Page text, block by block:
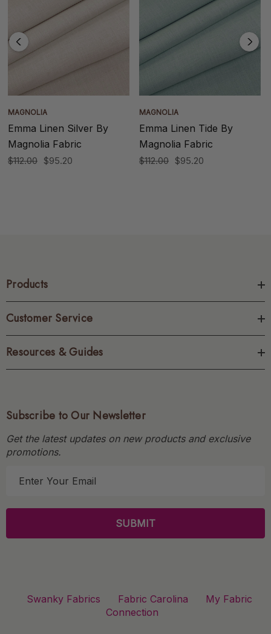
MAGNOLIA
Emma Linen Silver By
Magnolia Fabric
$112.00 $95.20
MAGNOLIA
Emma Linen Tide By
Magnolia Fabric
$112.00 $95.20
Products
Customer Service
Resources & Guides
Subscribe to Our Newsletter
Get the latest updates on new products and exclusive
promotions.
l
Swanky Fabrics Fabric Carolina
My Fabric
Connection